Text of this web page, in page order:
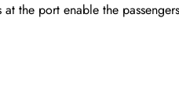
at the port enable the